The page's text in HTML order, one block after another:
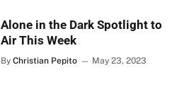
Alone in the Dark Spotlight to
Air This Week
By Christian Pepito May 23, 2023